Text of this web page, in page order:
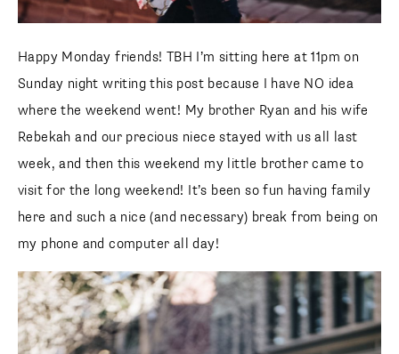
Happy Monday friends! TBH I’m sitting here at 11pm on
Sunday night writing this post because I have NO idea
where the weekend went! My brother Ryan and his wife
Rebekah and our precious niece stayed with us all last
week, and then this weekend my little brother came to visit
for the long weekend! It’s been so fun having family here
and such a nice (and necessary) break from being on my
phone and computer all day!